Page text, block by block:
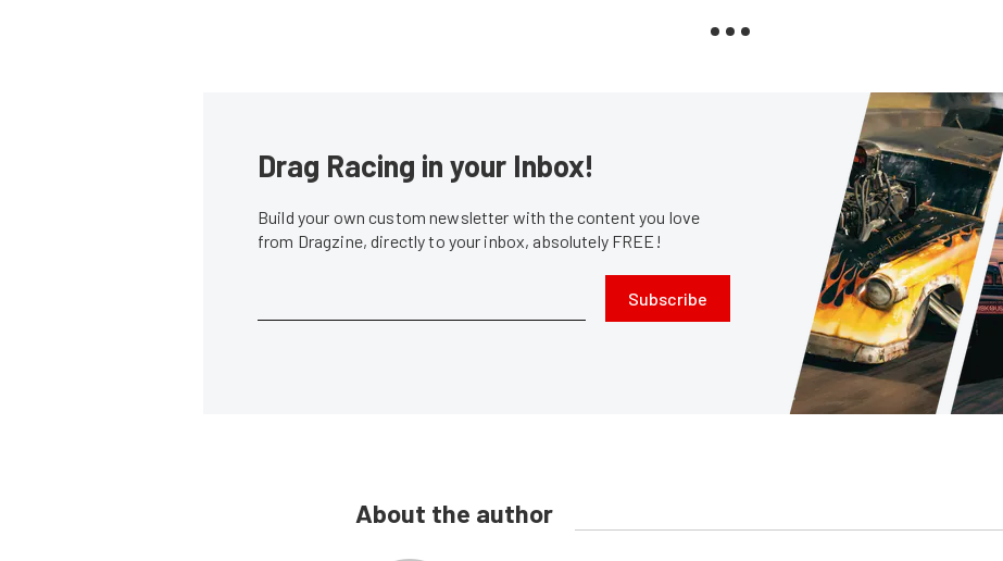
Drag Racing in your Inbox!
Build your own custom newsletter with the content you love
from Dragzine, directly to your inbox, absolutely FREE!
Subscribe
About the author